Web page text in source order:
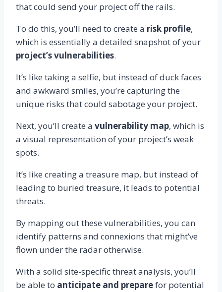
that could send your project off the rails.
To do this, you’ll need to create a risk profile,
which is essentially a detailed snapshot of your
project’s vulnerabilities.
It’s like taking a selfie, but instead of duck faces
and awkward smiles, you’re capturing the
unique risks that could sabotage your project.
Next, you’ll create a vulnerability map, which is
a visual representation of your project’s weak
spots.
It’s like creating a treasure map, but instead of
leading to buried treasure, it leads to potential
threats.
By mapping out these vulnerabilities, you can
identify patterns and connexions that might’ve
flown under the radar otherwise.
With a solid site-specific threat analysis, you’ll
be able to anticipate and preparefor potential